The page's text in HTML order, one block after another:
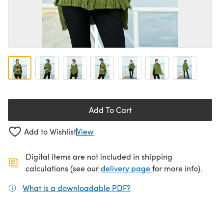
Add To Cart
Add to WishlistView
Digital items are not included in shipping
calculations (see ourdelivery page(opens in a new
for more info).
What is a downloadable PDF?